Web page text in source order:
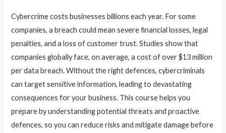
Cybercrime costs businesses billions each year. For some
companies, a breach could mean severe financial losses, legal
penalties, and a loss of customer trust. Studies show that
companies globally face, on average, a cost of over $13 million
per data breach. Without the right defences, cybercriminals
can target sensitive information, leading to devastating
consequences for your business. This course helps you
prepare by understanding potential threats and proactive
defences, so you can reduce risks and mitigate damage before